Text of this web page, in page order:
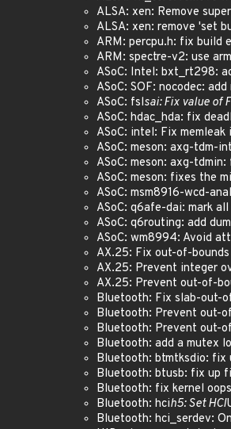
ALSA: xen: Remove
ALSA: xen: remove 'set
ARM: percpu.h: fix build
ARM: spectre-v2: use arm
ASoC: Intel: bxt_rt298:
ASoC: SOF: nocodec:
ASoC: fslsai: Fix value of
ASoC: hdac_hda: fix
ASoC: intel: Fix memleak
ASoC: meson: axg-tdm-
ASoC: meson: axg-
ASoC: meson: fixes the
ASoC: msm8916-wcd-
ASoC: q6afe-dai: mark
ASoC: q6routing: add
ASoC: wm8994: Avoid
AX.25: Fix out-of-
AX.25: Prevent integer
AX.25: Prevent out-of-
Bluetooth: Fix slab-out-
Bluetooth: Prevent out-
Bluetooth: Prevent out-
Bluetooth: add a mutex
Bluetooth: btmtksdio: fix
Bluetooth: btusb: fix up
Bluetooth: fix kernel
Bluetooth: hcih5: Set HCI
Bluetooth: hci_serdev: